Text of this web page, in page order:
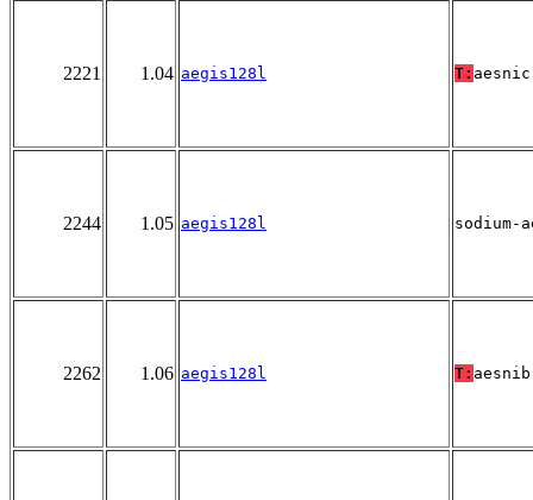
2221 1.04 aegis128l T: aesnic
2244 1.05 aegis128l sodium-
2262 1.06 aegis128l T: aesnib